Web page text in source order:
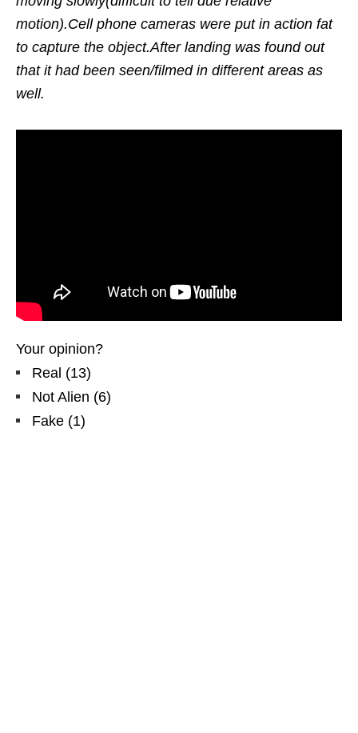
motion).Cell phone cameras were put in action fat
to capture the object.After landing was found out
that it had been seen/filmed in different areas as
well.
Your opinion?
Real (13)
Not Alien (6)
Fake (1)